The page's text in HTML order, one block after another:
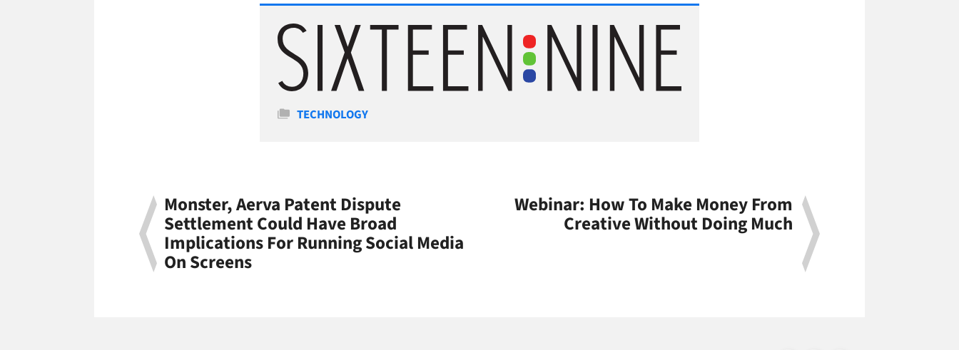
Categories
TECHNOLOGY
Monster, Aerva Patent Dispute
Settlement Could Have Broad
Implications For Running Social Media
On Screens
Webinar: How To Make Money From
Creative Without Doing Much